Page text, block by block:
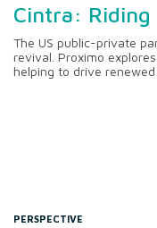
Cintra: Riding
The US public-private
revival. Proximo
helping to drive
PERSPECTIVE